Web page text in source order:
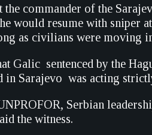
the commander of the
would resume with sniper
as civilians were moving
Galic  sentenced by the
Sarajevo  was acting
Serbian
the witness.